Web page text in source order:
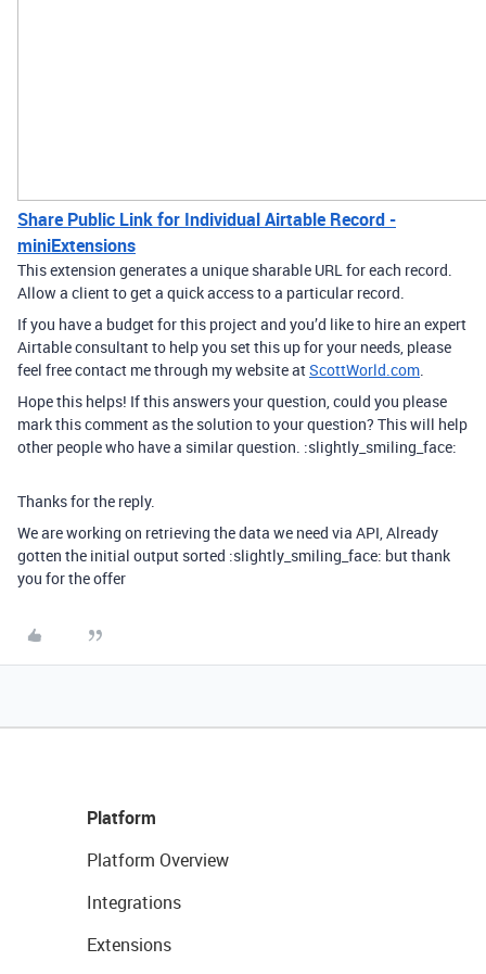
Share Public Link for Individual Airtable Record -
miniExtensions
This extension generates a unique sharable URL for each record.
Allow a client to get a quick access to a particular record.
If you have a budget for this project and you’d like to hire an expert
Airtable consultant to help you set this up for your needs, please
feel free contact me through my website atScottWorld.com.
Hope this helps! If this answers your question, could you please
mark this comment as the solution to your question? This will help
other people who have a similar question. :slightly_smiling_face:
Thanks for the reply.
We are working on retrieving the data we need via API, Already
gotten the initial output sorted :slightly_smiling_face: but thank
you for the offer
Platform
Platform Overview
Integrations
Extensions